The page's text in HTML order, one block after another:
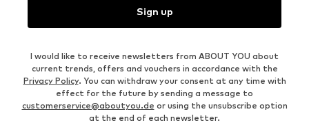
Sign up
I would like to receive newsletters from ABOUT YOU about
current trends, offers and vouchers in accordance with the
Privacy Policy. You can withdraw your consent at any time with
effect for the future by sending a message to
customerservice@aboutyou.de or using the unsubscribe option
at the end of each newsletter.